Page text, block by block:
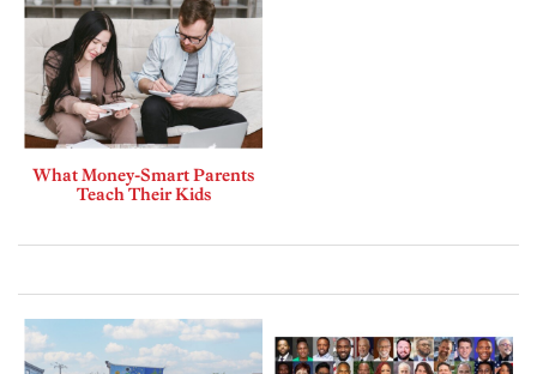
What Money-Smart Parents
Teach Their Kids